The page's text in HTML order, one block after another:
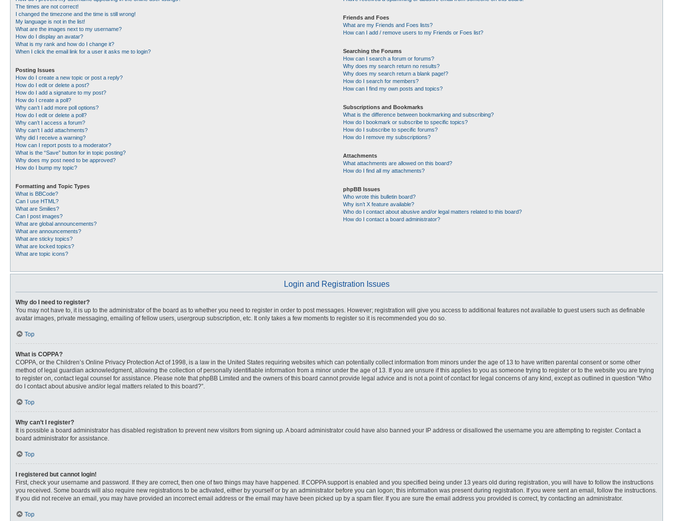
The times are not correct!
I changed the timezone and the time is still wrong!
My language is not in the list!
What are the images next to my username?
How do I display an avatar?
What is my rank and how do I change it?
When I click the email link for a user it asks me to login?
Posting Issues
How do I create a new topic or post a reply?
How do I edit or delete a post?
How do I add a signature to my post?
How do I create a poll?
Why can’t I add more poll options?
How do I edit or delete a poll?
Why can’t I access a forum?
Why can’t I add attachments?
Why did I receive a warning?
How can I report posts to a moderator?
What is the “Save” button for in topic posting?
Why does my post need to be approved?
How do I bump my topic?
Formatting and Topic Types
What is BBCode?
Can I use HTML?
What are Smilies?
Can I post images?
What are global announcements?
What are announcements?
What are sticky topics?
What are locked topics?
What are topic icons?
Friends and Foes
What are my Friends and Foes lists?
How can I add / remove users to my Friends or Foes list?
Searching the Forums
How can I search a forum or forums?
Why does my search return no results?
Why does my search return a blank page!?
How do I search for members?
How can I find my own posts and topics?
Subscriptions and Bookmarks
What is the difference between bookmarking and subscribing?
How do I bookmark or subscribe to specific topics?
How do I subscribe to specific forums?
How do I remove my subscriptions?
Attachments
What attachments are allowed on this board?
How do I find all my attachments?
phpBB Issues
Who wrote this bulletin board?
Why isn’t X feature available?
Who do I contact about abusive and/or legal matters related to this board?
How do I contact a board administrator?
Login and Registration Issues
Why do I need to register?
You may not have to, it is up to the administrator of the board as to whether you need to register in order to post messages. However; registration will give you access to additional features not available to guest users such as definable
avatar images, private messaging, emailing of fellow users, usergroup subscription, etc. It only takes a few moments to register so it is recommended you do so.
Top
What is COPPA?
COPPA, or the Children’s Online Privacy Protection Act of 1998, is a law in the United States requiring websites which can potentially collect information from minors under the age of 13 to have written parental consent or some other
method of legal guardian acknowledgment, allowing the collection of personally identifiable information from a minor under the age of 13. If you are unsure if this applies to you as someone trying to register or to the website you are trying
to register on, contact legal counsel for assistance. Please note that phpBB Limited and the owners of this board cannot provide legal advice and is not a point of contact for legal concerns of any kind, except as outlined in question “Who
do I contact about abusive and/or legal matters related to this board?”.
Top
Why can’t I register?
It is possible a board administrator has disabled registration to prevent new visitors from signing up. A board administrator could have also banned your IP address or disallowed the username you are attempting to register. Contact a
board administrator for assistance.
Top
I registered but cannot login!
First, check your username and password. If they are correct, then one of two things may have happened. If COPPA support is enabled and you specified being under 13 years old during registration, you will have to follow the instructions
you received. Some boards will also require new registrations to be activated, either by yourself or by an administrator before you can logon; this information was present during registration. If you were sent an email, follow the instructions.
If you did not receive an email, you may have provided an incorrect email address or the email may have been picked up by a spam filer. If you are sure the email address you provided is correct, try contacting an administrator.
Top